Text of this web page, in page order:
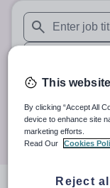
When
When
30 miles
This
By clicking “Accept All
device to enhance site
marketing efforts.
Read Our
Cookies
Reject all